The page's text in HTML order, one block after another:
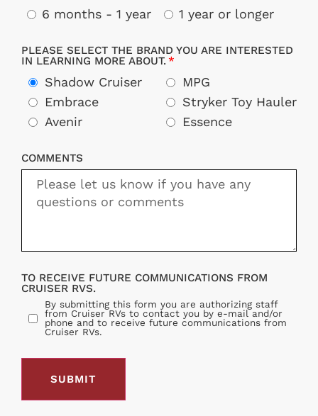
6 months - 1 year
1 year or longer
PLEASE SELECT THE BRAND YOU ARE INTERESTED
IN LEARNING MORE ABOUT.
Shadow Cruiser
MPG
Embrace
Stryker Toy Hauler
Avenir
Essence
COMMENTS
TO RECEIVE FUTURE COMMUNICATIONS FROM
CRUISER RVS.
By submitting this form you are authorizing staff
from Cruiser RVs to contact you by e-mail and/or
phone and to receive future communications from
Cruiser RVs.